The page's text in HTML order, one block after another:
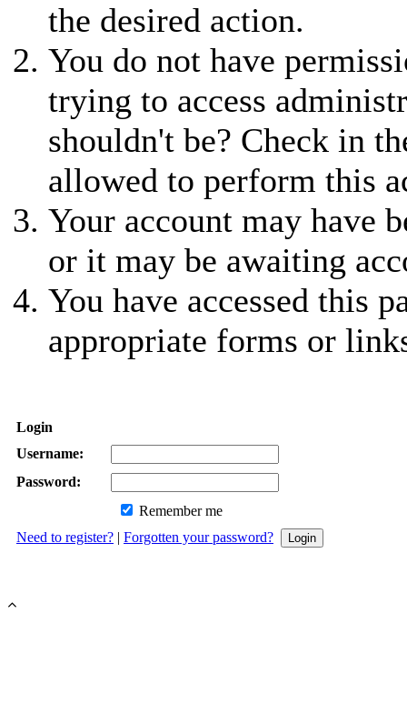
the desired action.
You do not have
trying to access
shouldn't be? Check in
allowed to perform this
Your account may have
or it may be awaiting
You have accessed this
appropriate forms or
Login
Username:
Password:
Remember me
Need to register? | Forgotten your password?